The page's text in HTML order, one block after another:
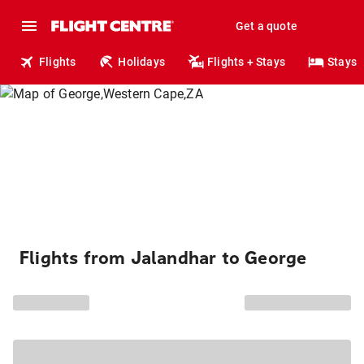
Get a quote
Flights Holidays Flights + Stays Stays
Flights from Jalandhar to George